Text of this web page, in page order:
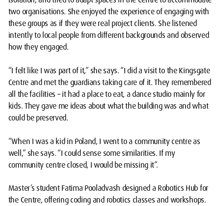
two organisations. She enjoyed the experience of engaging with
these groups as if they were real project clients. She listened
intently to local people from different backgrounds and observed
how they engaged.
“I felt like I was part of it,” she says. “I did a visit to the Kingsgate
Centre and met the guardians taking care of it. They remembered
all the facilities – it had a place to eat, a dance studio mainly for
kids. They gave me ideas about what the building was and what
could be preserved.
“When I was a kid in Poland, I went to a community centre as
well,” she says. “I could sense some similarities. If my
community centre closed, I would be missing it”.
Master’s student Fatima Pooladvash designed a Robotics Hub for
the Centre, offering coding and robotics classes and workshops.